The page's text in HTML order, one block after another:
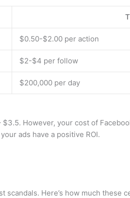
$0.50-$2.00 per action
$2-$4 per follow
$200,000 per day
However, your cost of
ads have a positive ROI.
Here’s how much these